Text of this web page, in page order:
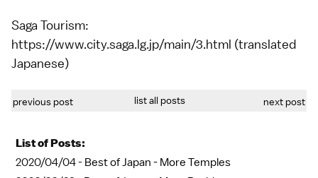
Saga Tourism:
https://www.city.saga.lg.jp/main/3.html (translated
Japanese)
previous post list all posts next post
List of Posts:
2020/04/04 - Best of Japan - More Temples